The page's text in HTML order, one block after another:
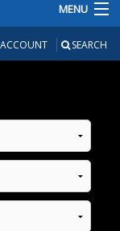
MENU
ACCOUNT SEARCH